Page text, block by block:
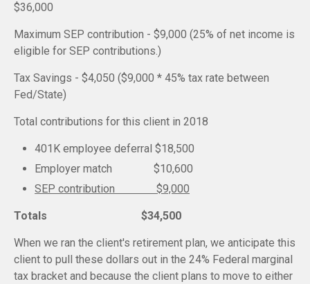
$36,000
Maximum SEP contribution - $9,000 (25% of net income is
eligible for SEP contributions.)
Tax Savings - $4,050 ($9,000 * 45% tax rate between
Fed/State)
Total contributions for this client in 2018
401K employee deferral $18,500
Employer match $10,600
SEP contribution $9,000
Totals $34,500
When we ran the client's retirement plan, we anticipate this
client to pull these dollars out in the 24% Federal marginal
tax bracket and because the client plans to move to either